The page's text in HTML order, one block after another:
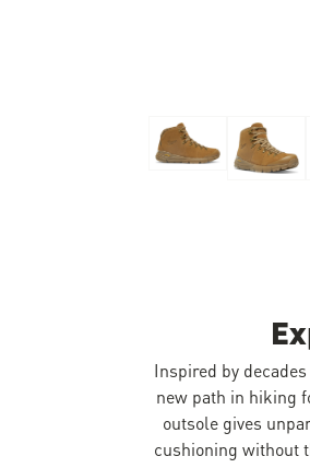
Inspired by
new path in hiking
outsole gives
cushioning without